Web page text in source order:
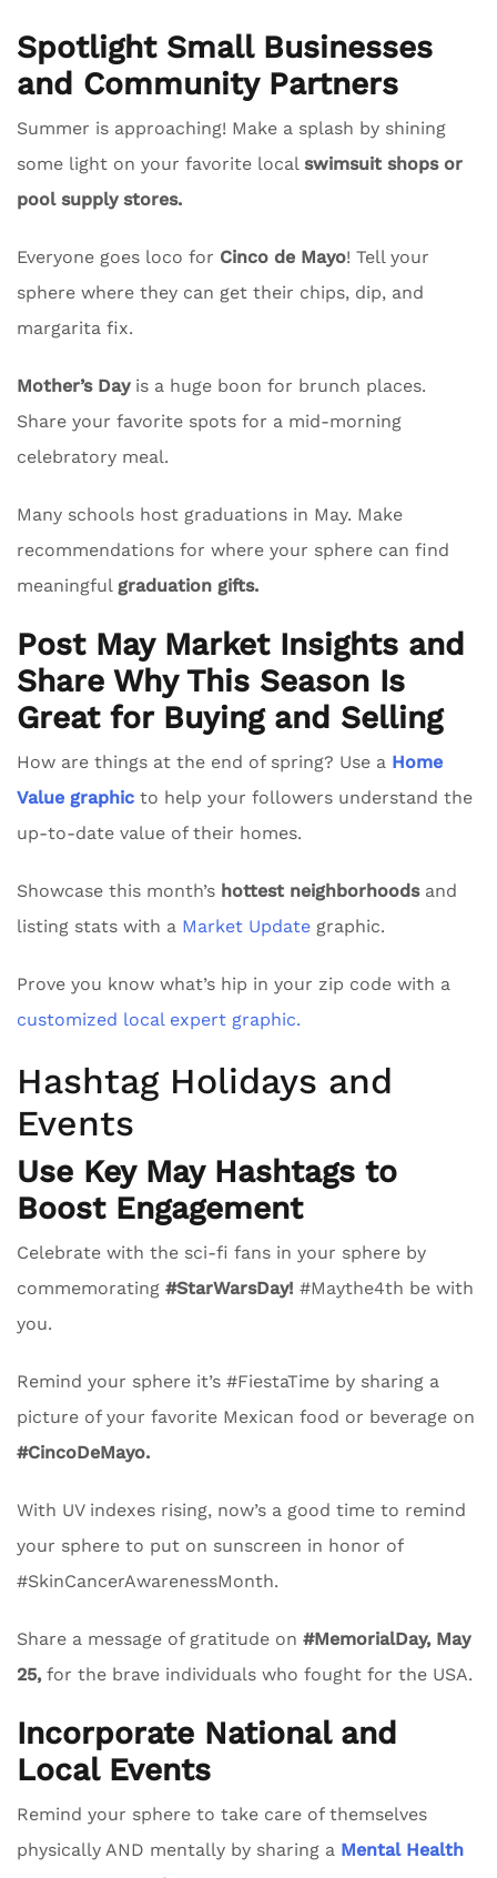
Spotlight Small Businesses
and Community Partners
Summer is approaching! Make a splash by shining
some light on your favorite local swimsuit shops or
pool supply stores.
Everyone goes loco for Cinco de Mayo! Tell your
sphere where they can get their chips, dip, and
margarita fix.
Mother’s Dayis a huge boon for brunch places.
Share your favorite spots for a mid-morning
celebratory meal.
Many schools host graduations in May. Make
recommendations for where your sphere can find
meaningful graduation gifts.
Post May Market Insights and
Share Why This Season Is
Great for Buying and Selling
How are things at the end of spring? Use a Home
Value graphic to help your followers understand the
up-to-date value of their homes.
Showcase this month’s hottest neighborhoodsand
listing stats with a Market Update graphic.
Prove you know what’s hip in your zip code with a
customized local expert graphic.
Hashtag Holidays and
Events
Use Key May Hashtags to
Boost Engagement
Celebrate with the sci-fi fans in your sphere by
commemorating #StarWarsDay! #Maythe4th be with
you.
Remind your sphere it’s #FiestaTime by sharing a
picture of your favorite Mexican food or beverage on
#CincoDeMayo.
With UV indexes rising, now’s a good time to remind
your sphere to put on sunscreen in honor of
#SkinCancerAwarenessMonth.
Share a message of gratitude on #MemorialDay, May
25, for the brave individuals who fought for the USA.
Incorporate National and
Local Events
Remind your sphere to take care of themselves
physically AND mentally by sharing a Mental Health